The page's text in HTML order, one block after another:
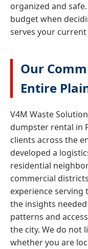
organized and
budget when
serves your current
Our
Entire
V4M Waste
dumpster rental in
clients across the
developed a
residential
commercial
experience serving
the insights
patterns and
the city. We do not
whether you are